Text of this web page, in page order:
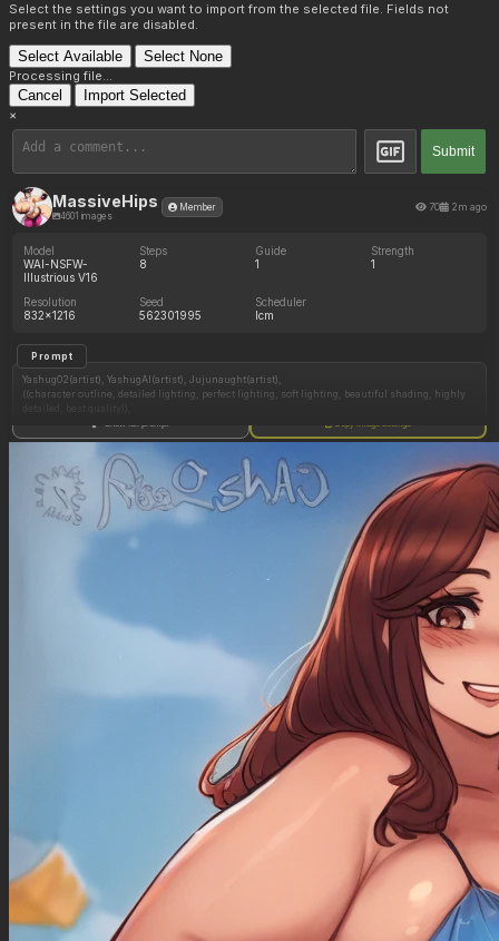
Select the settings you want to import from the selected file. Fields not
present in the file are disabled.
Select Available Select None
Processing file...
Cancel Import Selected
×
Submit
MassiveHips
4601 images
Member 70 2m ago
Model
WAI-NSFW-
Illustrious V16
Steps
8
Guide
1
Strength
1
Resolution
832x1216
Seed
562301995
Scheduler
lcm
Prompt
Yashug02(artist), YashugAI(artist), Jujunaught(artist),
((character outline, detailed lighting, perfect lighting, soft lighting, beautiful shading, highly
(1 adult woman, Gorgeous sexy female secretary , dominant_female , angry , lustful
predatory look, long platinum blonde hair, wearing glasses , no jacket , turquoise glowing
pupils , black lipstick (plump lips), black eyeliner , light pink extra short mini dress, white
knee socks ),
(((perfect anatomy, perfect proportions))), ((((seductive expression, horny expression, lustful
predatory look)))), (dignified face), (((extremely voluptuous, sbbw, tall, big eyes, turquoise
eyes))), ((( large breasts))), (cleavage), erect nipples under clothes, large areolae, (huge
plump ass:2.0), love handles, (gigantic huge hips:1.5), (gigantic huge thick thighs:2.0),
(((1/2 view from front, facesitting male:2.0, male face_against_pussy:3.5, hand caressing
cameltoe, pulling thong between vagina lips))), ((seductive dynamic pose, leaning back,
looking down)), ((bedroom, night time, dark, after hours)),